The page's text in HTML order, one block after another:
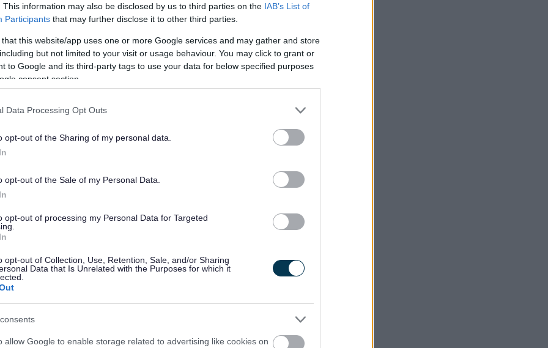
This information may also be disclosed by us to third parties on the IAB’s List of
Participants that may further disclose it to other third parties.
that this website/app uses one or more Google services and may gather and store
but not limited to your visit or usage behaviour. You may click to grant or
to Google and its third-party tags to use your data for below specified purposes
consent section.
Data Processing Opt Outs
opt-out of the Sharing of my personal data.
opt-out of the Sale of my Personal Data.
opt-out of processing my Personal Data for Targeted
opt-out of Collection, Use, Retention, Sale, and/or Sharing
Data that Is Unrelated with the Purposes for which it
allow Google to enable storage related to advertising like cookies on
work doesn't need to have been carried out:
fitting of internal door.
switches.
services should be laid on to the site).
rates purposes are substantially different to
therefore, whether building control certificates